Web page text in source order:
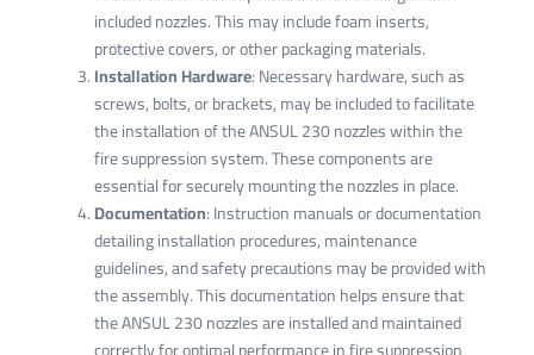
included nozzles. This may include foam inserts,
protective covers, or other packaging materials.
Installation Hardware: Necessary hardware, such as
screws, bolts, or brackets, may be included to facilitate
the installation of the ANSUL 230 nozzles within the
fire suppression system. These components are
essential for securely mounting the nozzles in place.
Documentation: Instruction manuals or documentation
detailing installation procedures, maintenance
guidelines, and safety precautions may be provided with
the assembly. This documentation helps ensure that
the ANSUL 230 nozzles are installed and maintained